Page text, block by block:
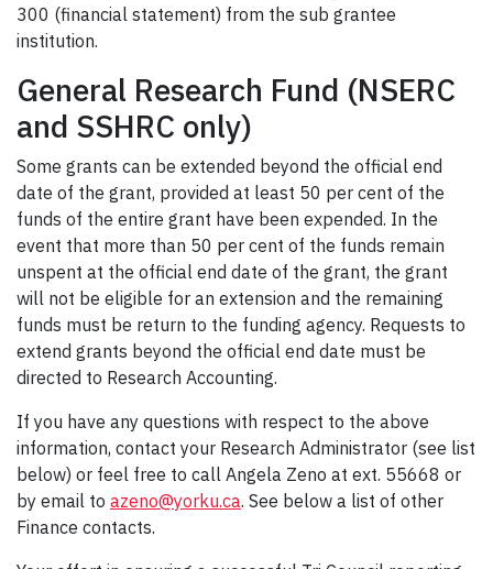
300 (financial statement) from the sub grantee
institution.
General Research Fund (NSERC
and SSHRC only)
Some grants can be extended beyond the official end
date of the grant, provided at least 50 per cent of the
funds of the entire grant have been expended. In the
event that more than 50 per cent of the funds remain
unspent at the official end date of the grant, the grant
will not be eligible for an extension and the remaining
funds must be return to the funding agency. Requests to
extend grants beyond the official end date must be
directed to Research Accounting.
If you have any questions with respect to the above
information, contact your Research Administrator (see list
below) or feel free to call Angela Zeno at ext. 55668 or
by email to azeno@yorku.ca. See below a list of other
Finance contacts.